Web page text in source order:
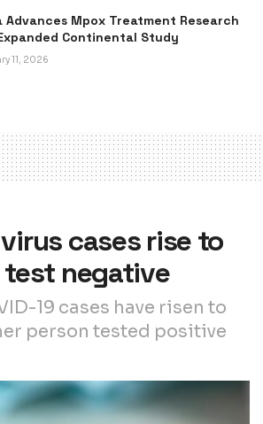
Advances Mpox Treatment Research
Continental Study
11, 2026
virus cases rise to
test negative
19 cases have risen to
person tested positive